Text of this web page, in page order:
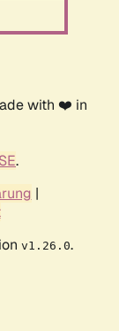
with ❤️ in
.
|
v1.26.0.